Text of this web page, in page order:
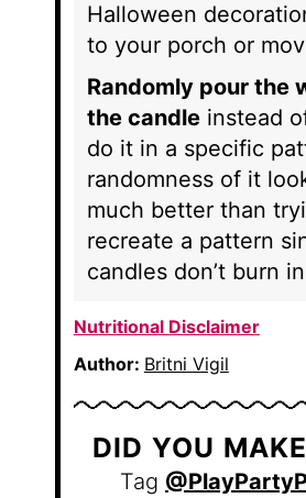
Halloween
to your porch or
Randomly pour the
the candle instead
do it in a specific
randomness of it
much better than
recreate a pattern
candles don’t burn
Nutritional Disclaimer
Author: Britni Vigil
DID YOU
Tag